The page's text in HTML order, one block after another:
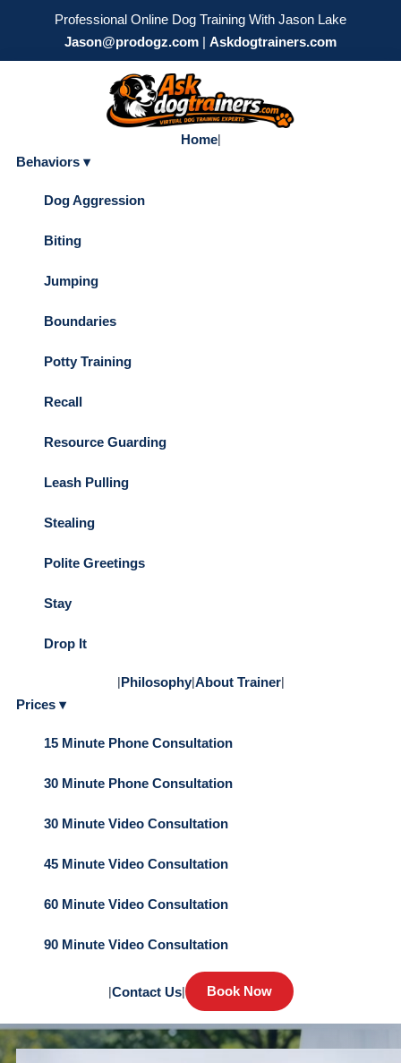
Professional Online Dog Training With Jason Lake
Jason@prodogz.com | Askdogtrainers.com
Home|
Behaviors ▾
Dog Aggression
Biting
Jumping
Boundaries
Potty Training
Recall
Resource Guarding
Leash Pulling
Stealing
Polite Greetings
Stay
Drop It
|Philosophy|About Trainer|
Prices ▾
15 Minute Phone Consultation
30 Minute Phone Consultation
30 Minute Video Consultation
45 Minute Video Consultation
60 Minute Video Consultation
90 Minute Video Consultation
|Contact Us| Book Now